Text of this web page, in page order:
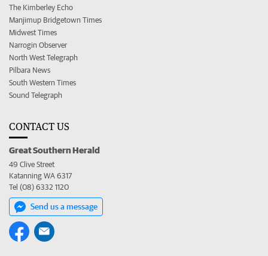
The Kimberley Echo
Manjimup Bridgetown Times
Midwest Times
Narrogin Observer
North West Telegraph
Pilbara News
South Western Times
Sound Telegraph
CONTACT US
Great Southern Herald
49 Clive Street
Katanning WA 6317
Tel (08) 6332 1120
Send us a message